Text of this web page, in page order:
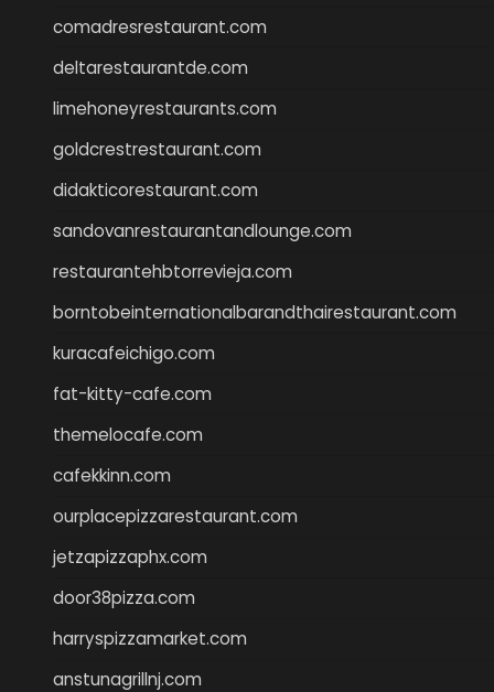
comadresrestaurant.com
deltarestaurantde.com
limehoneyrestaurants.com
goldcrestrestaurant.com
didakticorestaurant.com
sandovanrestaurantandlounge.com
restaurantehbtorrevieja.com
borntobeinternationalbarandthairestaurant.com
kuracafeichigo.com
fat-kitty-cafe.com
themelocafe.com
cafekkinn.com
ourplacepizzarestaurant.com
jetzapizzaphx.com
door38pizza.com
harryspizzamarket.com
anstunagrillnj.com